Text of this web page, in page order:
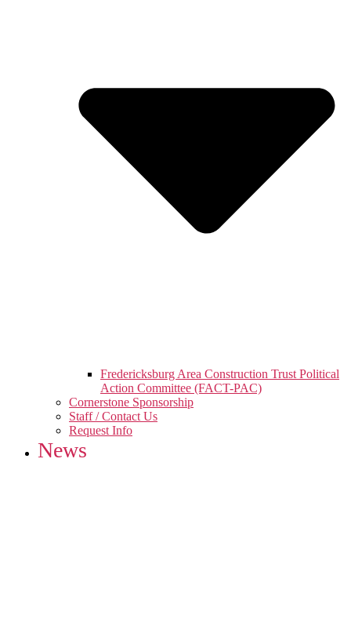
Fredericksburg Area Construction Trust Political
Action Committee (FACT-PAC)
Cornerstone Sponsorship
Staff / Contact Us
Request Info
News